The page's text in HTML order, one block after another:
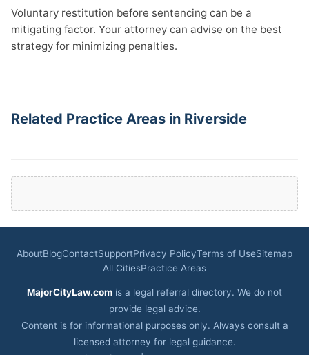
Voluntary restitution before sentencing can be a
mitigating factor. Your attorney can advise on the best
strategy for minimizing penalties.
Related Practice Areas in Riverside
AboutBlogContactSupportPrivacy PolicyTerms of UseSitemap
All CitiesPractice Areas
MajorCityLaw.com is a legal referral directory. We do not
provide legal advice.
Content is for informational purposes only. Always consult a
licensed attorney for legal guidance.